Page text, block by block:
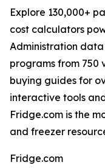
Explore 130,000+
cost calculators
Administration
programs from 750
buying guides for
interactive tools
Fridge.com is the
and freezer
Fridge.com